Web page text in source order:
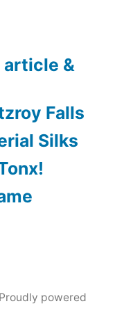
article &
Falls
Silks
Proudly powered